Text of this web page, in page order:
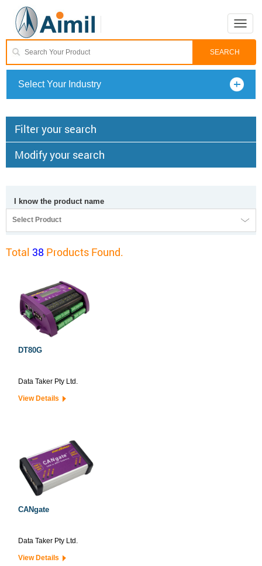
Toggle
Select Your Industry
Filter your search
Modify your search
I know the product name
Select Product
Total 38 Products Found.
DT80G
Data Taker Pty Ltd.
View Details
CANgate
Data Taker Pty Ltd.
View Details